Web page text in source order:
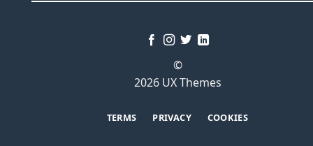
©
2026 UX Themes
TERMS PRIVACY COOKIES